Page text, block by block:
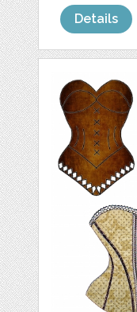
Details